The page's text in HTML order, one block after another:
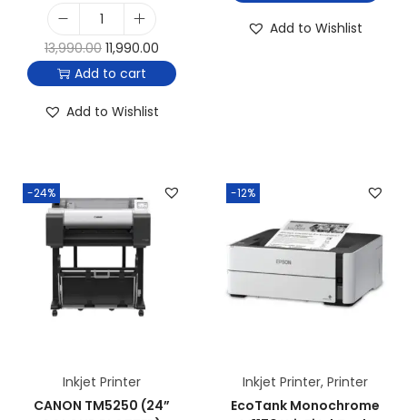
13,990.00 11,990.00
Add to cart
Add to Wishlist
Add to Wishlist
-24%
Inkjet Printer
CANON TM5250 (24”
-12%
Inkjet Printer, Printer
EcoTank Monochrome